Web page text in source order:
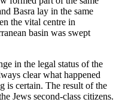
Basra lay in the same
the vital centre in
basin was swept
in the legal status of the
clear what happened
is certain. The result of the
Jews second-class citizens.